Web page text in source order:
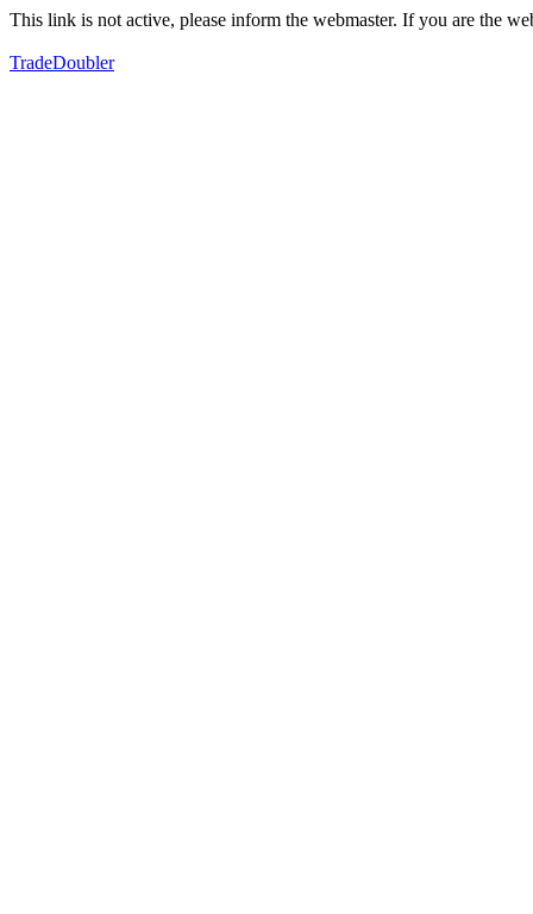
This link is not active, please inform the webmaster. If you are the
TradeDoubler